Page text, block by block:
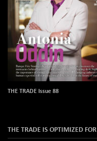
THE TRADE Issue 88
THE TRADE IS OPTIMIZED FOR